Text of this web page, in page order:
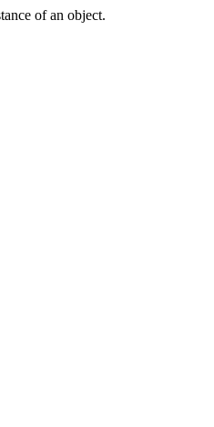
of an object.